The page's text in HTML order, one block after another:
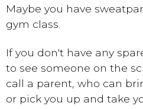
Maybe you have
gym class.
If you don't have any
to see someone on the
call a parent, who can
or pick you up and take